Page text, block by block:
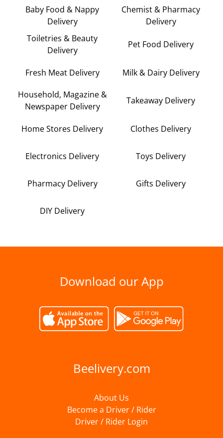
Baby Food & Nappy
Delivery
Chemist & Pharmacy
Delivery
Toiletries & Beauty
Delivery
Pet Food Delivery
Fresh Meat Delivery Milk & Dairy Delivery
Household, Magazine &
Newspaper Delivery
Takeaway Delivery
Home Stores Delivery Clothes Delivery
Electronics Delivery Toys Delivery
Pharmacy Delivery Gifts Delivery
DIY Delivery
Download our App
Beelivery.com
About Us
Become a Driver / Rider
Driver / Rider Login